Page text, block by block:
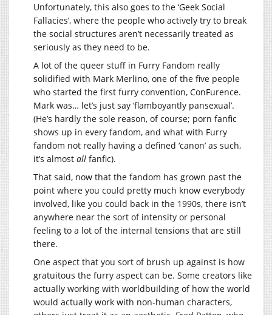
Unfortunately, this also goes to the ‘Geek Social
Fallacies’, where the people who actively try to break
the social structures aren’t necessarily treated as
seriously as they need to be.
A lot of the queer stuff in Furry Fandom really
solidified with Mark Merlino, one of the five people
who started the first furry convention, ConFurence.
Mark was… let’s just say ‘flamboyantly pansexual’.
(He’s hardly the sole reason, of course; porn fanfic
shows up in every fandom, and what with Furry
fandom not really having a defined ‘canon’ as such,
it’s almost all fanfic).
That said, now that the fandom has grown past the
point where you could pretty much know everybody
involved, like you could back in the 1990s, there isn’t
anywhere near the sort of intensity or personal
feeling to a lot of the internal tensions that are still
there.
One aspect that you sort of brush up against is how
gratuitous the furry aspect can be. Some creators like
actually working with worldbuilding of how the world
would actually work with non-human characters,